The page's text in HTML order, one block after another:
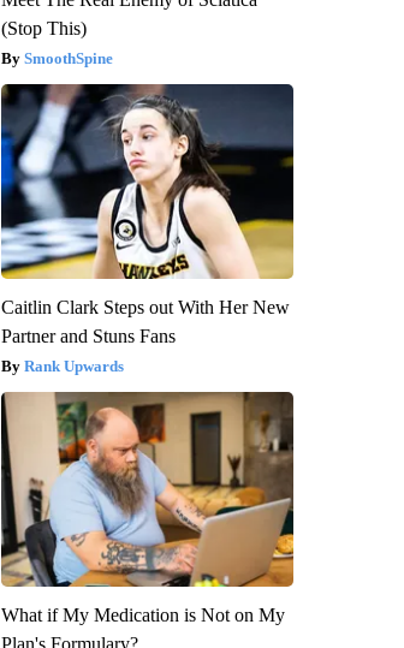
(Stop This)
SmoothSpine
Caitlin Clark Steps out With Her New
Partner and Stuns Fans
Rank Upwards
What if My Medication is Not on My